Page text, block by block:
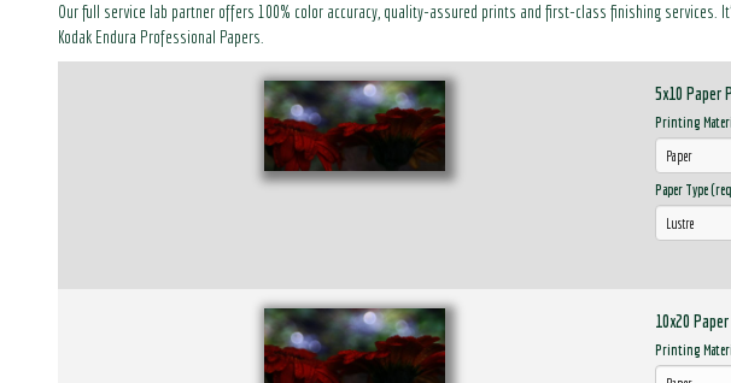
Our full service lab partner offers 100% color accuracy, quality-assured prints and first-class finishing services.
Kodak Endura Professional Papers.
5x10 Paper
Printing
Paper Type
10x20
Printing